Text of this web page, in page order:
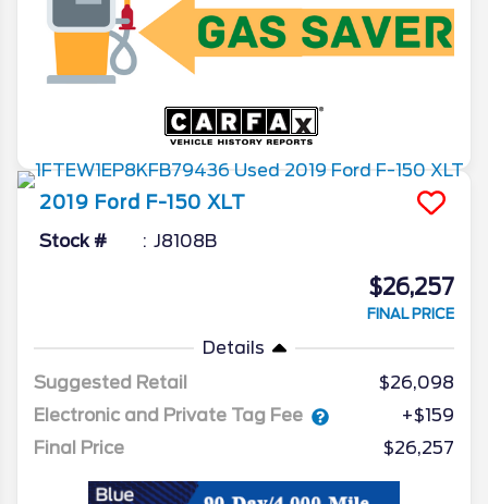
2019 Ford F-150 XLT
Stock # J8108B
$26,257
FINAL PRICE
Details
Suggested Retail
$26,098
Electronic and Private Tag Fee
+$159
Final Price
$26,257